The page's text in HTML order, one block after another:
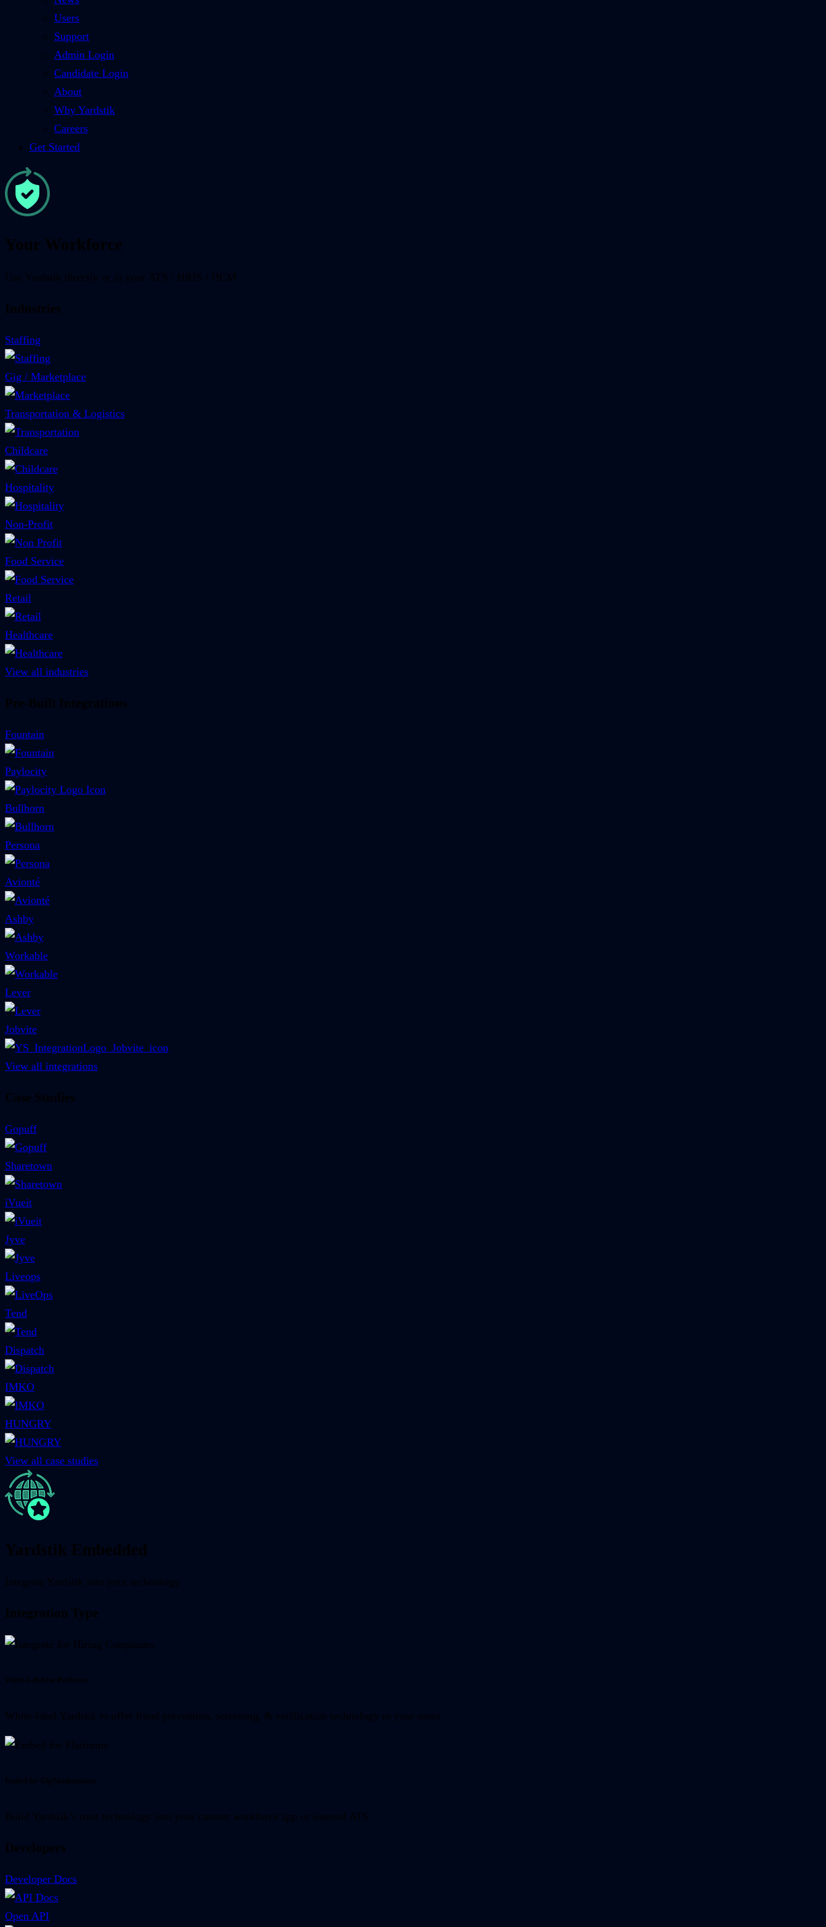
Users
Support
Admin Login
Candidate Login
About
Why Yardstik
Careers
Get Started
Your Workforce
Use Yardstik directly or in your ATS / HRIS / HCM
Industries
Staffing
Gig / Marketplace
Transportation & Logistics
Childcare
Hospitality
Non-Profit
Food Service
Retail
Healthcare
View all industries
Pre-Built Integrations
Fountain
Paylocity
Bullhorn
Persona
Avionté
Ashby
Workable
Lever
Jobvite
View all integrations
Case Studies
Gopuff
Sharetown
iVueit
Jyve
Liveops
Tend
Dispatch
IMKO
HUNGRY
View all case studies
Yardstik Embedded
Integrate Yardstik into your technology
Integration Type
White-Label for Platforms
White-label Yardstik to offer fraud prevention, screening, & verification technology to your users.
Embed for Gig/Marketplaces
Build Yardstik’s trust technology into your custom workforce app or internal ATS.
Developers
Developer Docs
Open API